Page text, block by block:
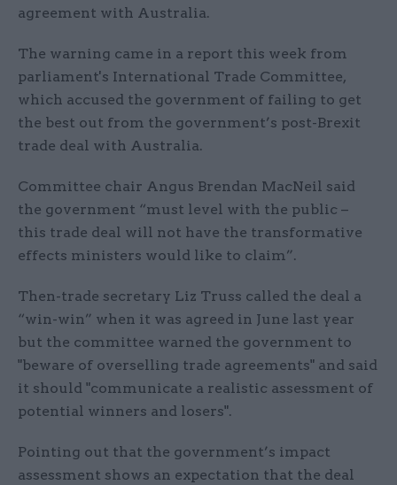
agreement with Australia.
The warning came in a report this week from
parliament's International Trade Committee,
which accused the government of failing to get
the best out from the government’s post-Brexit
trade deal with Australia.
Committee chair Angus Brendan MacNeil said
the government “must level with the public –
this trade deal will not have the transformative
effects ministers would like to claim”.
Then-trade secretary Liz Truss called the deal a
“win-win” when it was agreed in June last year
but the committee warned the government to
"beware of overselling trade agreements" and said
it should "communicate a realistic assessment of
potential winners and losers".
Pointing out that the government’s impact
assessment shows an expectation that the deal